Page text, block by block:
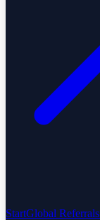
StartGlobal Referrals